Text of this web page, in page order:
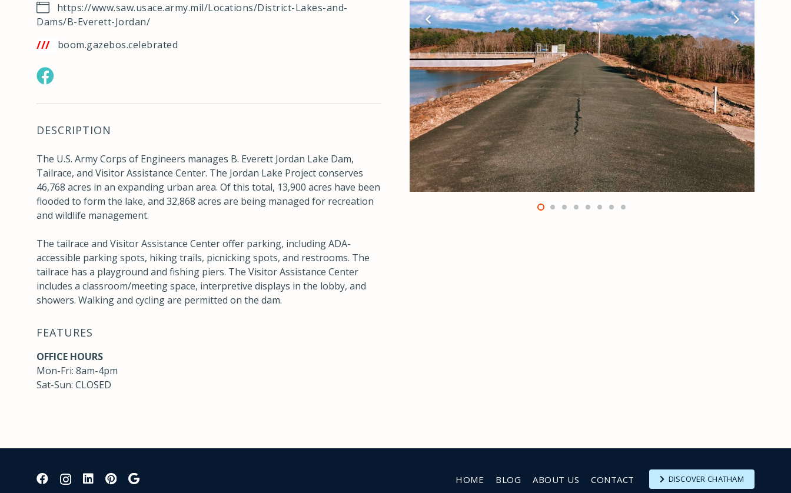
https://www.saw.usace.army.mil/Locations/District-Lakes-and-
Dams/B-Everett-Jordan/
w3w.co/boom.gazebos.celebrated
DESCRIPTION
The U.S. Army Corps of Engineers manages B. Everett Jordan Lake Dam,
Tailrace, and Visitor Assistance Center. The Jordan Lake Project conserves
46,768 acres in an expanding urban area. Of this total, 13,900 acres have been
flooded to form the lake, and 32,868 acres are being managed for recreation
and wildlife management.
The tailrace and Visitor Assistance Center offer parking, including ADA-
accessible parking spots, hiking trails, picnicking spots, and restrooms. The
tailrace has a playground and fishing piers. The Visitor Assistance Center
includes a classroom/meeting space, interpretive displays in the lobby, and
showers. Walking and cycling are permitted on the dam.
FEATURES
OFFICE HOURS
Mon-Fri: 8am-4pm
Sat-Sun: CLOSED
HOME BLOG ABOUT US CONTACT DISCOVER CHATHAM